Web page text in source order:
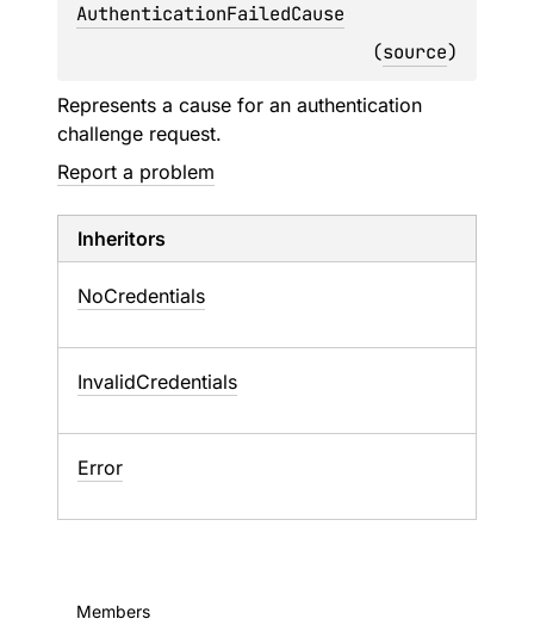
AuthenticationFailedCause
(source)
Represents a cause for an authentication
challenge request.
Report a problem
Inheritors
NoCredentials
InvalidCredentials
Error
Members